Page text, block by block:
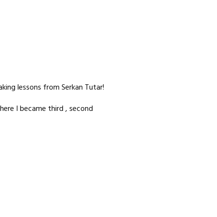
lessons from Serkan Tutar!
I became third , second